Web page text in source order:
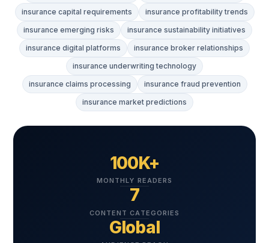
insurance capital requirements
insurance profitability trends
insurance emerging risks
insurance sustainability initiatives
insurance digital platforms
insurance broker relationships
insurance underwriting technology
insurance claims processing
insurance fraud prevention
insurance market predictions
100K+
MONTHLY READERS
7
CONTENT CATEGORIES
Global